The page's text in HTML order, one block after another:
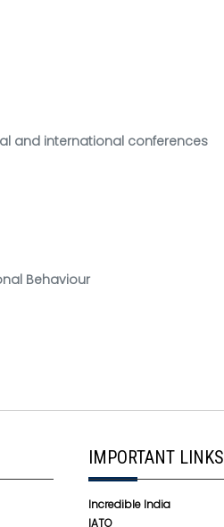
and international conferences
Behaviour
IMPORTANT LINKS
Incredible India
IATO